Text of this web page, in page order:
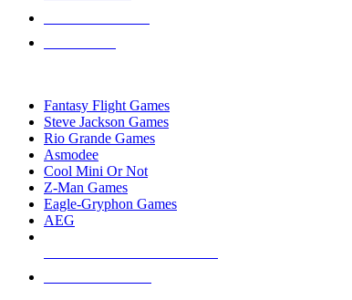
Fantasy Flight Games
Steve Jackson Games
Rio Grande Games
Asmodee
Cool Mini Or Not
Z-Man Games
Eagle-Gryphon Games
AEG